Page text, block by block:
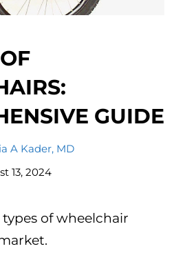
GUIDE
A Kader, MD
13, 2024
of wheelchair